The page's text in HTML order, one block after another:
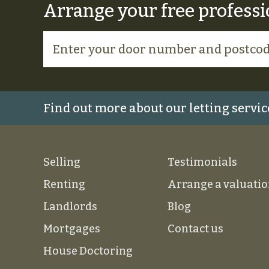
Arrange your free
Find out more about our letting
Selling
Renting
Landlords
Mortgages
House Doctoring
Testimonials
Arrange a
Blog
Contact us